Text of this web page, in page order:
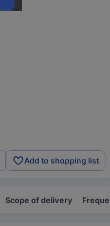
Add to shopping list
Scope of delivery